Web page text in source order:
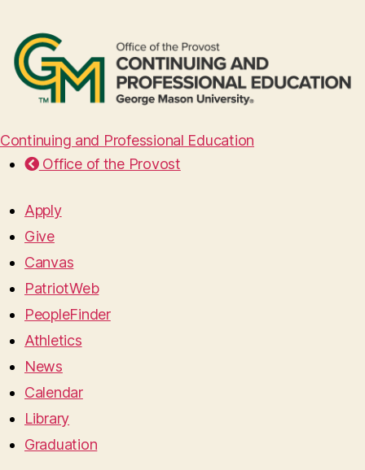
Continuing and Professional Education
Office of the Provost
Apply
Give
Canvas
PatriotWeb
PeopleFinder
Athletics
News
Calendar
Library
Graduation